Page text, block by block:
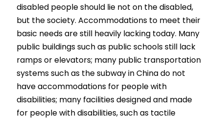
disabled people should lie not on the disabled,
but the society. Accommodations to meet their
basic needs are still heavily lacking today. Many
public buildings such as public schools still lack
ramps or elevators; many public transportation
systems such as the subway in China do not
have accommodations for people with
disabilities; many facilities designed and made
for people with disabilities, such as tactile